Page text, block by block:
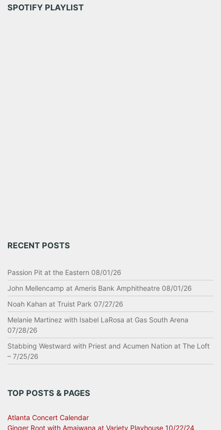
SPOTIFY PLAYLIST
RECENT POSTS
Passion Pit at the Eastern 08/01/26
John Mellencamp at Ameris Bank Amphitheatre 08/01/26
Noah Kahan at Truist Park 07/27/26
Melanie Martinez with Isabel LaRosa at Gas South Arena
07/28/26
Stabbing Westward with Priest and Acumen Nation at The Loft
– 7/25/26
TOP POSTS & PAGES
Atlanta Concert Calendar
Ginger Root with Amaiwana at Variety Playhouse 10/22/24